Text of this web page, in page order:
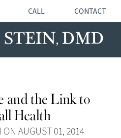
CALL CONTACT
and the Link to
Health
ON AUGUST 01, 2014